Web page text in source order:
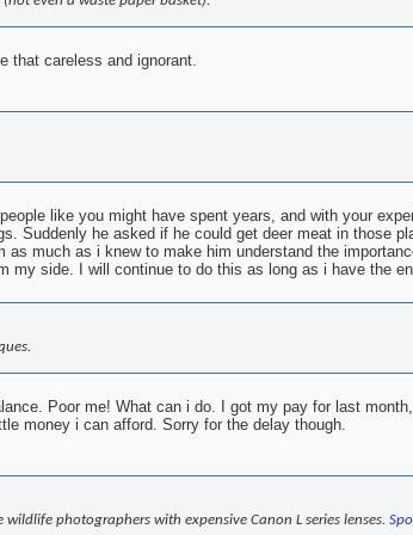
that careless and ignorant.
like you might have spent years, and with your
Suddenly he asked if he could get deer meat in those
much as i knew to make him understand the
my side. I will continue to do this as long as i have the
Poor me! What can i do. I got my pay for last
money i can afford. Sorry for the delay though.
photographers with expensive Canon L series lenses.